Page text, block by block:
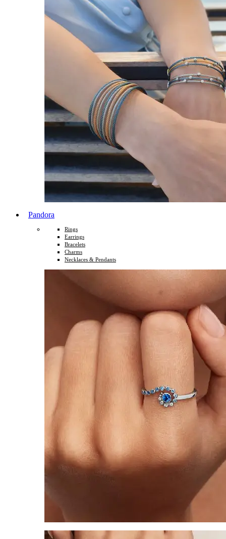
Pandora
Rings
Earrings
Bracelets
Charms
Necklaces & Pendants